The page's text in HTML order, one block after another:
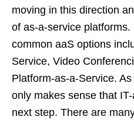
moving in this direction
of as-a-service
common aaS options
Service, Video
Platform-as-a-Service.
only makes sense that
next step. There are